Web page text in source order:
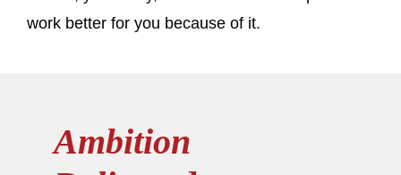
work better for you because of it.
Ambition